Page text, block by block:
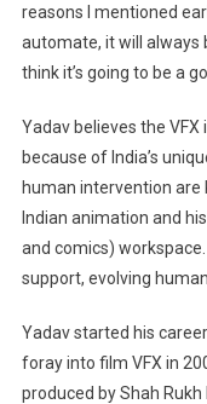
reasons I mentioned
automate, it will always
think it’s going to be a
Yadav believes the
because of India’s
human intervention
Indian animation and
and comics)
support, evolving
Yadav started his
foray into film VFX in
produced by Shah Rukh